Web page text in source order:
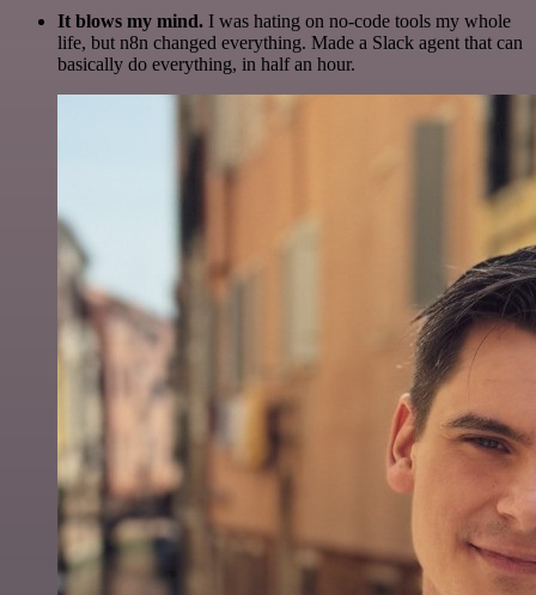
It blows my mind. I was hating on no-code tools my whole
life, but n8n changed everything. Made a Slack agent that can
basically do everything, in half an hour.